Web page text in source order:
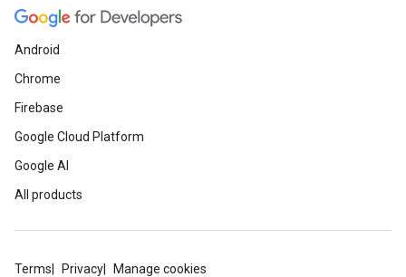
Android
Chrome
Firebase
Google Cloud Platform
Google AI
All products
Terms Privacy Manage cookies